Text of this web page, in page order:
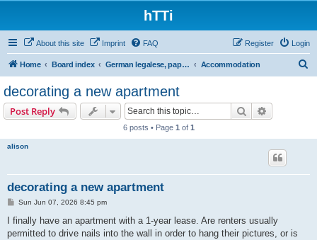
hTTi
About this site Imprint FAQ Login
Register
Home Board index German legalese, paper work, red tape Accommodation
decorating a new apartment
Post Reply Search
6 posts • Page 1 of 1
alison
decorating a new apartment
P
s
Sun Jun 07, 2026 8:45 pm
I finally have an apartment with a 1-year lease. Are renters usually
permitted to drive nails into the wall in order to hang their pictures, or is